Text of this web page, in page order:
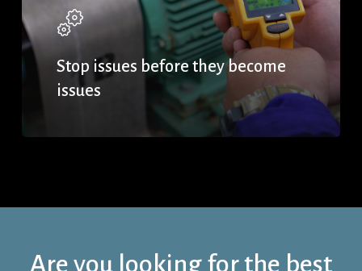
Stop issues before they become
issues
Are you looking for the best